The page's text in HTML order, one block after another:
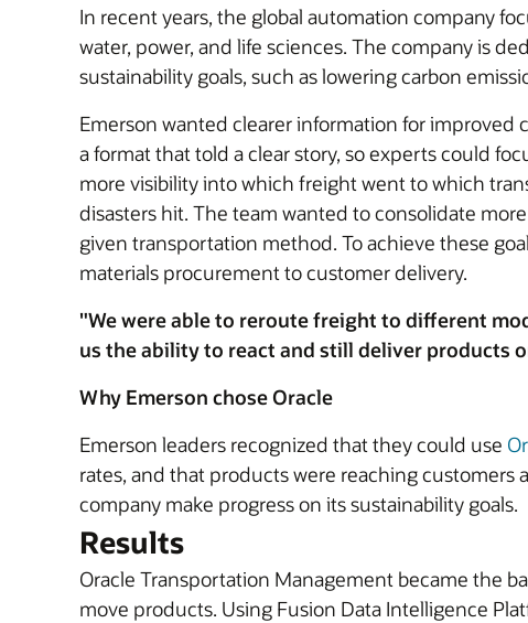
In recent years, the global automation company
water, power, and life sciences. The company is
sustainability goals, such as lowering carbon
Emerson wanted clearer information for
a format that told a clear story, so experts could
more visibility into which freight went to which
disasters hit. The team wanted to consolidate
given transportation method. To achieve these
materials procurement to customer delivery.
"We were able to reroute freight to different
us the ability to react and still deliver products
Why Emerson chose Oracle
Emerson leaders recognized that they could use
rates, and that products were reaching customers
company make progress on its sustainability goals.
Results
Oracle Transportation Management became the
move products. Using Fusion Data Intelligence